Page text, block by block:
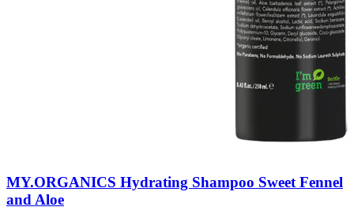
MY.ORGANICS Hydrating Shampoo Sweet Fennel
and Aloe